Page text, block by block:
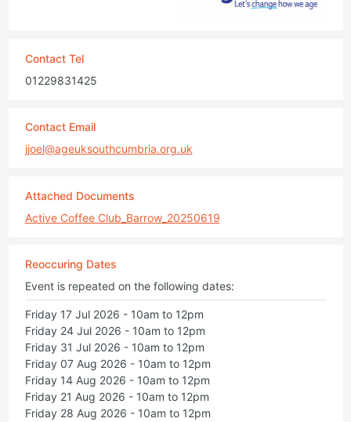
Contact Tel
01229831425
Contact Email
jjoel@ageuksouthcumbria.org.uk
Attached Documents
Active Coffee Club_Barrow_20250619
Reoccuring Dates
Event is repeated on the following dates:
Friday 17 Jul 2026 - 10am to 12pm
Friday 24 Jul 2026 - 10am to 12pm
Friday 31 Jul 2026 - 10am to 12pm
Friday 07 Aug 2026 - 10am to 12pm
Friday 14 Aug 2026 - 10am to 12pm
Friday 21 Aug 2026 - 10am to 12pm
Friday 28 Aug 2026 - 10am to 12pm